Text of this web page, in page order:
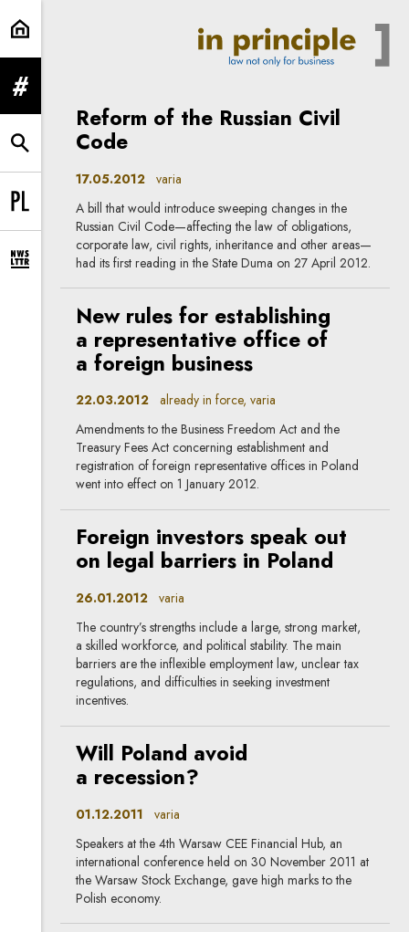
varia | In Principle
expand menu
expand search form
Change language to PL
expand newsletter subscription form
Reform of the Russian Civil
Code
17.05.2012 varia
A bill that would introduce sweeping changes in the
Russian Civil Code—affecting the law of obligations,
corporate law, civil rights, inheritance and other areas—
had its first reading in the State Duma on 27 April 2012.
New rules for establishing
a representative office of
a foreign business
22.03.2012 already in force, varia
Amendments to the Business Freedom Act and the
Treasury Fees Act concerning establishment and
registration of foreign representative offices in Poland
went into effect on 1 January 2012.
Foreign investors speak out
on legal barriers in Poland
26.01.2012 varia
The country’s strengths include a large, strong market,
a skilled workforce, and political stability. The main
barriers are the inflexible employment law, unclear tax
regulations, and difficulties in seeking investment
incentives.
Will Poland avoid
a recession?
01.12.2011 varia
Speakers at the 4th Warsaw CEE Financial Hub, an
international conference held on 30 November 2011 at
the Warsaw Stock Exchange, gave high marks to the
Polish economy.